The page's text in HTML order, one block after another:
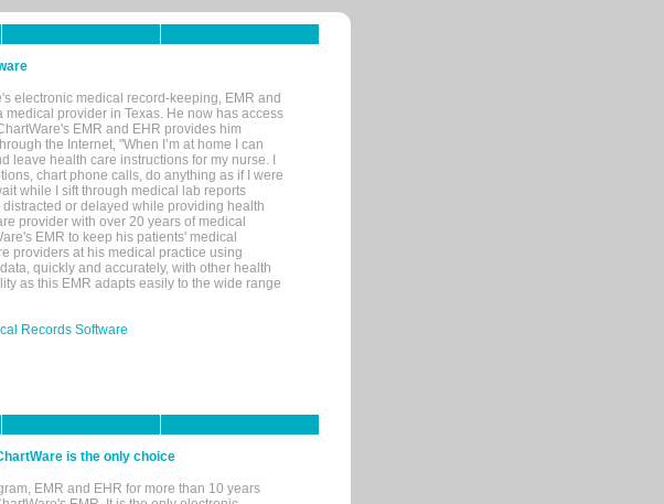
electronic medical record-keeping, EMR and
medical provider in Texas. He now has access
EMR and EHR provides him
the Internet, "When I’m at home I can
leave health care instructions for my nurse. I
chart phone calls, do anything as if I were
while I sift through medical lab reports
distracted or delayed while providing health
provider with over 20 years of medical
EMR to keep his patients' medical
providers at his medical practice using
quickly and accurately, with other health
as this EMR adapts easily to the wide range
Records Software
is the only choice
EMR and EHR for more than 10 years